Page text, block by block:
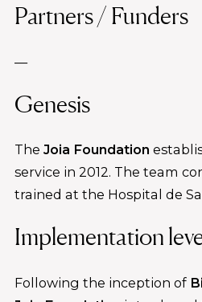
Partners / Funders
—
Genesis
The Joia Foundation
service in 2012. The team
trained at the Hospital de
Implementation
Following the inception of